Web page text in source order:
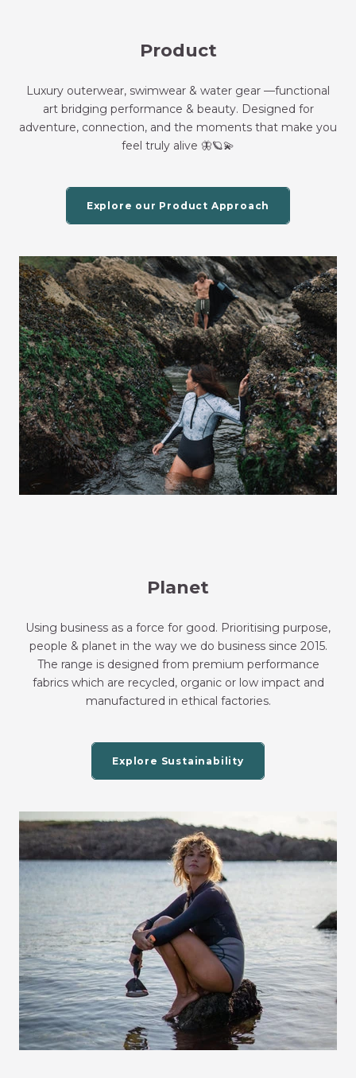
Product
Luxury outerwear, swimwear & water gear —functional
art bridging performance & beauty. Designed for
adventure, connection, and the moments that make you
feel truly alive 🦋🪐💫
Explore our Product Approach
Planet
Using business as a force for good. Prioritising purpose,
people & planet in the way we do business since 2015.
The range is designed from premium performance
fabrics which are recycled, organic or low impact and
manufactured in ethical factories.
Explore Sustainability